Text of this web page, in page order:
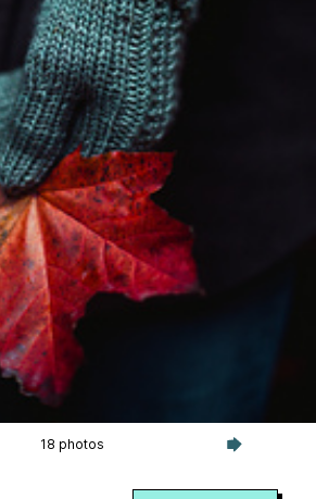
18 photos